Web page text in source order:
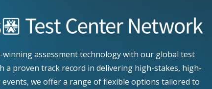
winning assessment technology with our global test
a proven track record in delivering high-stakes, high-
we offer a range of flexible options tailored to